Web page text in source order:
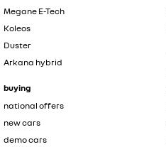
Megane E-Tech
Koleos
Duster
Arkana hybrid
buying
national offers
new cars
demo cars